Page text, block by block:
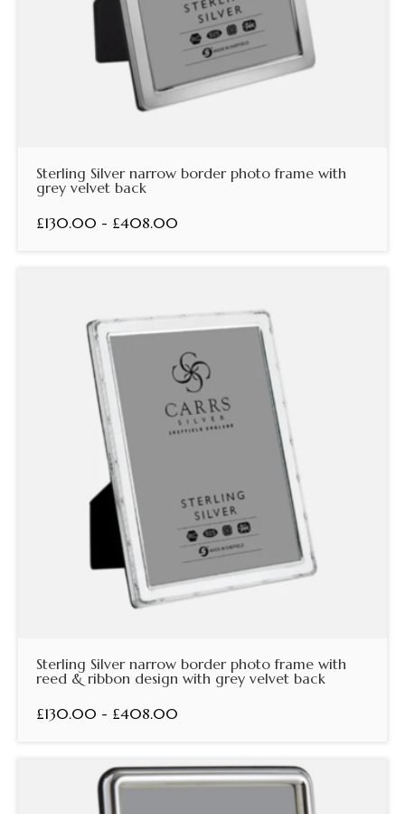
Sterling Silver narrow border photo frame with
grey velvet back
£130.00 - £408.00
Sterling Silver narrow border photo frame with
reed & ribbon design with grey velvet back
£130.00 - £408.00